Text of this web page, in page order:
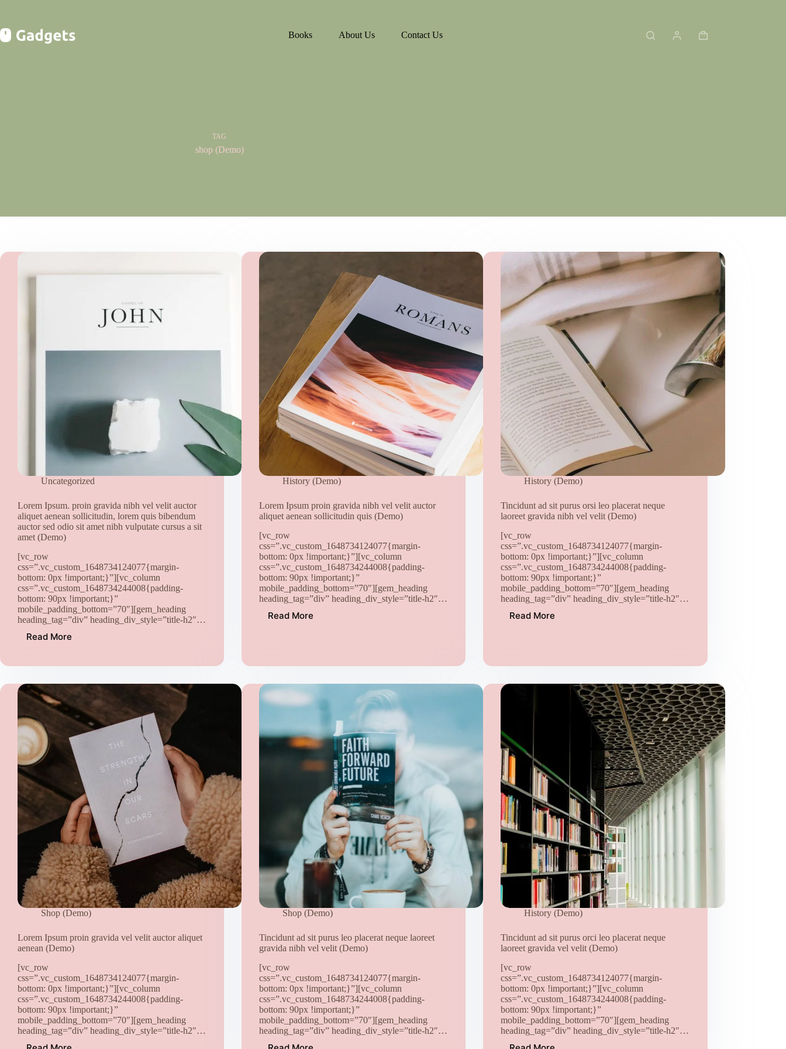
Books
About Us Contact Us
Shopping
TAG
shop (Demo)
Uncategorized
Lorem Ipsum. proin gravida nibh vel velit auctor
aliquet aenean sollicitudin, lorem quis bibendum
auctor sed odio sit amet nibh vulputate cursus a sit
amet (Demo)
[vc_row
css=”.vc_custom_1648734124077{margin-
bottom: 0px !important;}”][vc_column
css=”.vc_custom_1648734244008{padding-
bottom: 90px !important;}”
mobile_padding_bottom=”70″][gem_heading
heading_tag=”div” heading_div_style=”title-h2″…
Read More
Lorem
proin
nibh
vel
velit
auctor
aliquet
aenean
sollicitudin,
bibendum
auctor
odio
amet
nibh
vulputate
cursus
a
sit
amet
(Demo)
History (Demo)
Lorem Ipsum proin gravida nibh vel velit auctor
aliquet aenean sollicitudin quis (Demo)
[vc_row
css=”.vc_custom_1648734124077{margin-
bottom: 0px !important;}”][vc_column
css=”.vc_custom_1648734244008{padding-
bottom: 90px !important;}”
mobile_padding_bottom=”70″][gem_heading
heading_tag=”div” heading_div_style=”title-h2″…
Read More
Lorem
nibh
velit
aliquet
sollicitudin
quis
History (Demo)
Tincidunt ad sit purus orsi leo placerat neque
laoreet gravida nibh vel velit (Demo)
[vc_row
css=”.vc_custom_1648734124077{margin-
bottom: 0px !important;}”][vc_column
css=”.vc_custom_1648734244008{padding-
bottom: 90px !important;}”
mobile_padding_bottom=”70″][gem_heading
heading_tag=”div” heading_div_style=”title-h2″…
Read More
Tincidunt
orsi
placerat
velit
(Demo)
Shop (Demo)
Lorem Ipsum proin gravida vel velit auctor aliquet
aenean (Demo)
[vc_row
css=”.vc_custom_1648734124077{margin-
bottom: 0px !important;}”][vc_column
css=”.vc_custom_1648734244008{padding-
bottom: 90px !important;}”
mobile_padding_bottom=”70″][gem_heading
heading_tag=”div” heading_div_style=”title-h2″…
Shop (Demo)
Tincidunt ad sit purus leo placerat neque laoreet
gravida nibh vel velit (Demo)
[vc_row
css=”.vc_custom_1648734124077{margin-
bottom: 0px !important;}”][vc_column
css=”.vc_custom_1648734244008{padding-
bottom: 90px !important;}”
mobile_padding_bottom=”70″][gem_heading
heading_tag=”div” heading_div_style=”title-h2″…
History (Demo)
Tincidunt ad sit purus orci leo placerat neque
laoreet gravida vel velit (Demo)
[vc_row
css=”.vc_custom_1648734124077{margin-
bottom: 0px !important;}”][vc_column
css=”.vc_custom_1648734244008{padding-
bottom: 90px !important;}”
mobile_padding_bottom=”70″][gem_heading
heading_tag=”div” heading_div_style=”title-h2″…